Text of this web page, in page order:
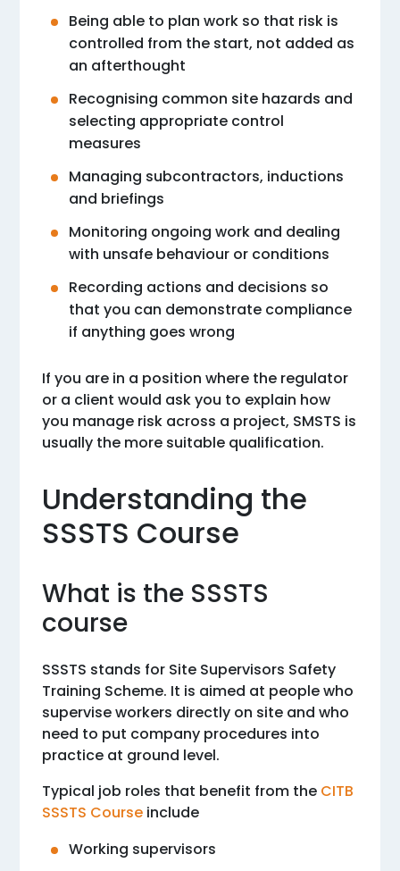
Being able to plan work so that risk is
controlled from the start, not added as
an afterthought
Recognising common site hazards and
selecting appropriate control
measures
Managing subcontractors, inductions
and briefings
Monitoring ongoing work and dealing
with unsafe behaviour or conditions
Recording actions and decisions so
that you can demonstrate compliance
if anything goes wrong
If you are in a position where the regulator
or a client would ask you to explain how
you manage risk across a project, SMSTS is
usually the more suitable qualification.
Understanding the
SSSTS Course
What is the SSSTS
course
SSSTS stands for Site Supervisors Safety
Training Scheme. It is aimed at people who
supervise workers directly on site and who
need to put company procedures into
practice at ground level.
Typical job roles that benefit from the CITB
SSSTS Course include
Working supervisors